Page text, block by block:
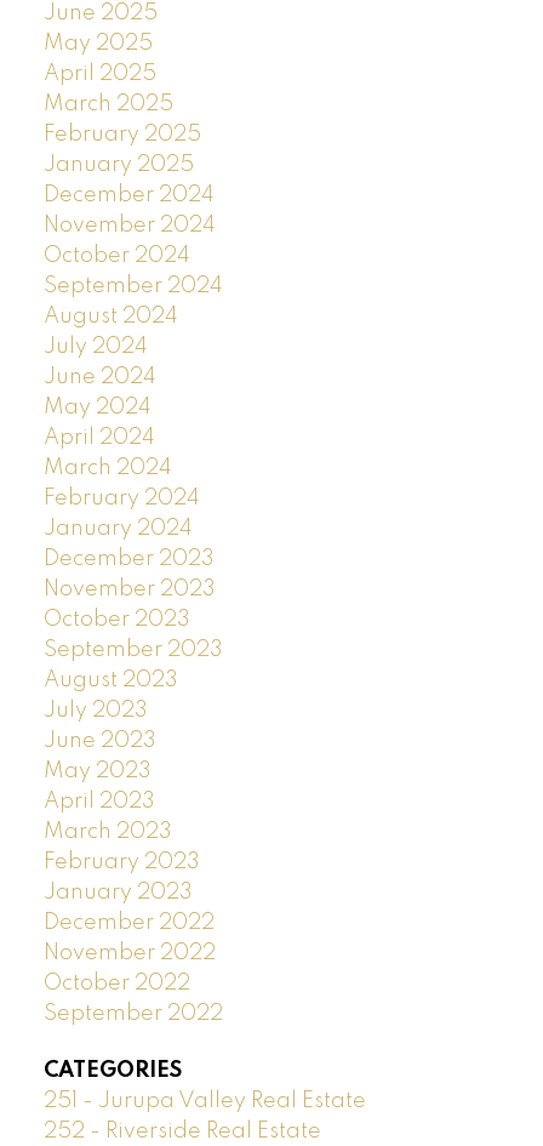
June 2025
May 2025
April 2025
March 2025
February 2025
January 2025
December 2024
November 2024
October 2024
September 2024
August 2024
July 2024
June 2024
May 2024
April 2024
March 2024
February 2024
January 2024
December 2023
November 2023
October 2023
September 2023
August 2023
July 2023
June 2023
May 2023
April 2023
March 2023
February 2023
January 2023
December 2022
November 2022
October 2022
September 2022
CATEGORIES
251 - Jurupa Valley Real Estate
252 - Riverside Real Estate